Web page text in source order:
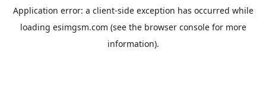
Application error: a client-side exception has occurred while
loading esimgsm.com (see the browser consolefor more
information).